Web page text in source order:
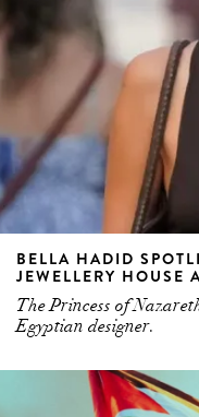
BELLA HADID
JEWELLERY HOUSE
The Princess of
Egyptian designer.